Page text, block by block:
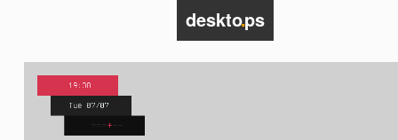
deskto.ps